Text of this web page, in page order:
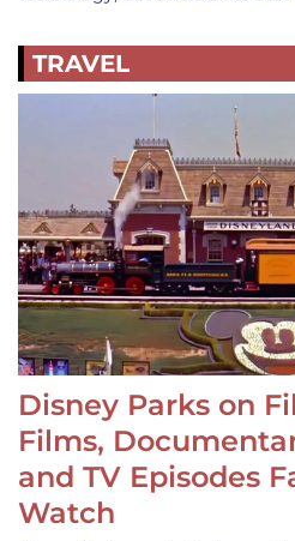
TRAVEL
Disney Parks on
Films,
and TV Episodes
Watch